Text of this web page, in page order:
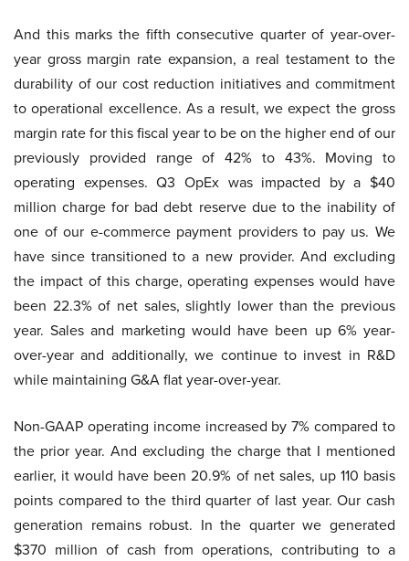
And this marks the fifth consecutive quarter of year-over-
year gross margin rate expansion, a real testament to the
durability of our cost reduction initiatives and commitment
to operational excellence. As a result, we expect the gross
margin rate for this fiscal year to be on the higher end of our
previously provided range of 42% to 43%. Moving to
operating expenses. Q3 OpEx was impacted by a $40
million charge for bad debt reserve due to the inability of
one of our e-commerce payment providers to pay us. We
have since transitioned to a new provider. And excluding
the impact of this charge, operating expenses would have
been 22.3% of net sales, slightly lower than the previous
year. Sales and marketing would have been up 6% year-
over-year and additionally, we continue to invest in R&D
while maintaining G&A flat year-over-year.
Non-GAAP operating income increased by 7% compared to
the prior year. And excluding the charge that I mentioned
earlier, it would have been 20.9% of net sales, up 110 basis
points compared to the third quarter of last year. Our cash
generation remains robust. In the quarter we generated
$370 million of cash from operations, contributing to a